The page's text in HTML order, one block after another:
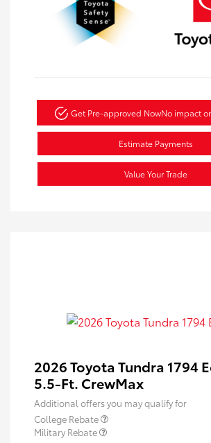
Get Pre-approved NowNo impact
Estimate Payments
Value Your Trade
2026 Toyota Tundra 1794
5.5-Ft. CrewMax
Additional offers you may qualify for
College Rebate
Military Rebate